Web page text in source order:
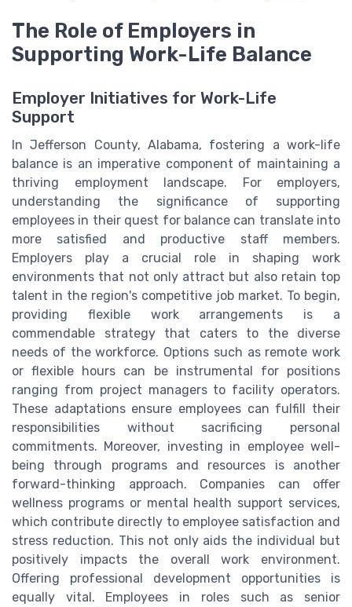
The Role of Employers in
Supporting Work-Life Balance
Employer Initiatives for Work-Life
Support
In Jefferson County, Alabama, fostering a work-life
balance is an imperative component of maintaining a
thriving employment landscape. For employers,
understanding the significance of supporting
employees in their quest for balance can translate into
more satisfied and productive staff members.
Employers play a crucial role in shaping work
environments that not only attract but also retain top
talent in the region's competitive job market. To begin,
providing flexible work arrangements is a
commendable strategy that caters to the diverse
needs of the workforce. Options such as remote work
or flexible hours can be instrumental for positions
ranging from project managers to facility operators.
These adaptations ensure employees can fulfill their
responsibilities without sacrificing personal
commitments. Moreover, investing in employee well-
being through programs and resources is another
forward-thinking approach. Companies can offer
wellness programs or mental health support services,
which contribute directly to employee satisfaction and
stress reduction. This not only aids the individual but
positively impacts the overall work environment.
Offering professional development opportunities is
equally vital. Employees in roles such as senior